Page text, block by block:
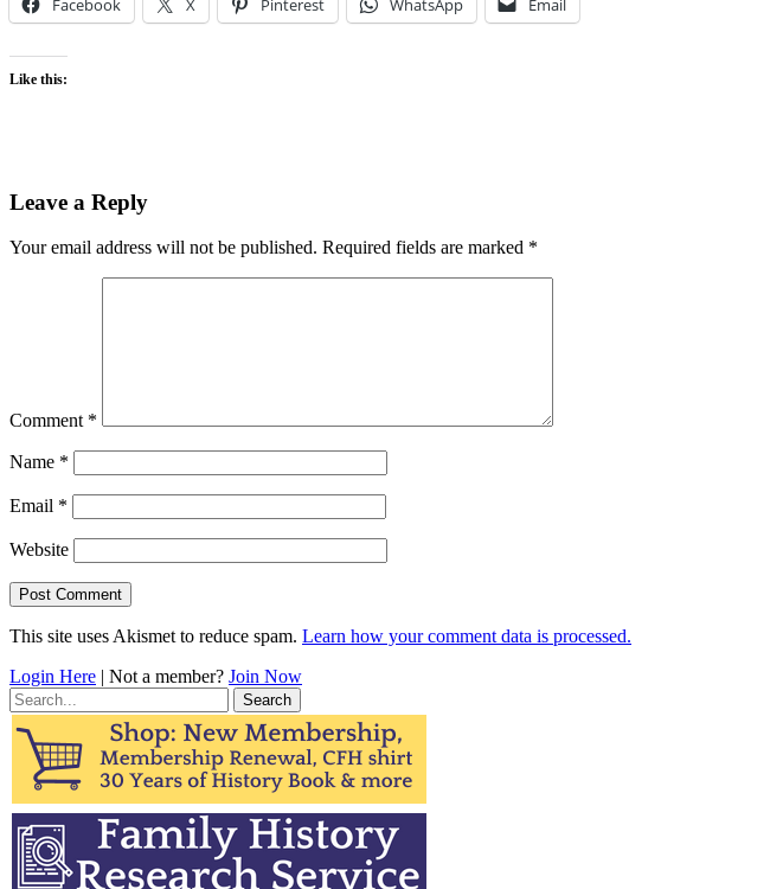
Facebook X Pinterest WhatsApp Email
Like this:
Leave a Reply
Your email address will not be published. Required fields are marked *
Comment *
Name *
Email *
Website
This site uses Akismet to reduce spam. Learn how your comment data is processed.
Login Here | Not a member? Join Now
Search
for: